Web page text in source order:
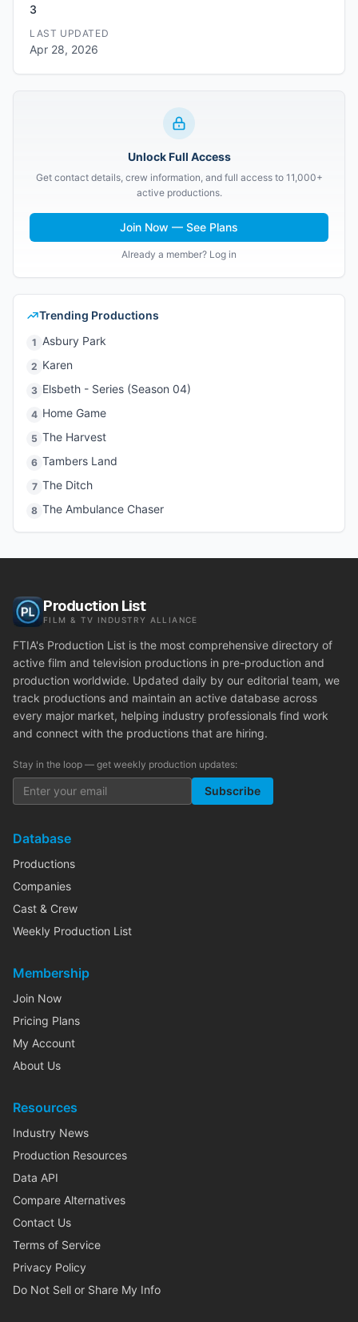
3
LAST UPDATED
Apr 28, 2026
Unlock Full Access
Get contact details, crew information, and full access to 11,000+
active productions.
Join Now — See Plans
Already a member? Log in
Trending Productions
1 Asbury Park
2 Karen
3 Elsbeth - Series (Season 04)
4 Home Game
5 The Harvest
6 Tambers Land
7 The Ditch
8 The Ambulance Chaser
Production List
FILM & TV INDUSTRY ALLIANCE
FTIA's Production List is the most comprehensive directory of
active film and television productions in pre-production and
production worldwide. Updated daily by our editorial team, we
track productions and maintain an active database across
every major market, helping industry professionals find work
and connect with the productions that are hiring.
Stay in the loop — get weekly production updates:
Subscribe
Database
Productions
Companies
Cast & Crew
Weekly Production List
Membership
Join Now
Pricing Plans
My Account
About Us
Resources
Industry News
Production Resources
Data API
Compare Alternatives
Contact Us
Terms of Service
Privacy Policy
Do Not Sell or Share My Info